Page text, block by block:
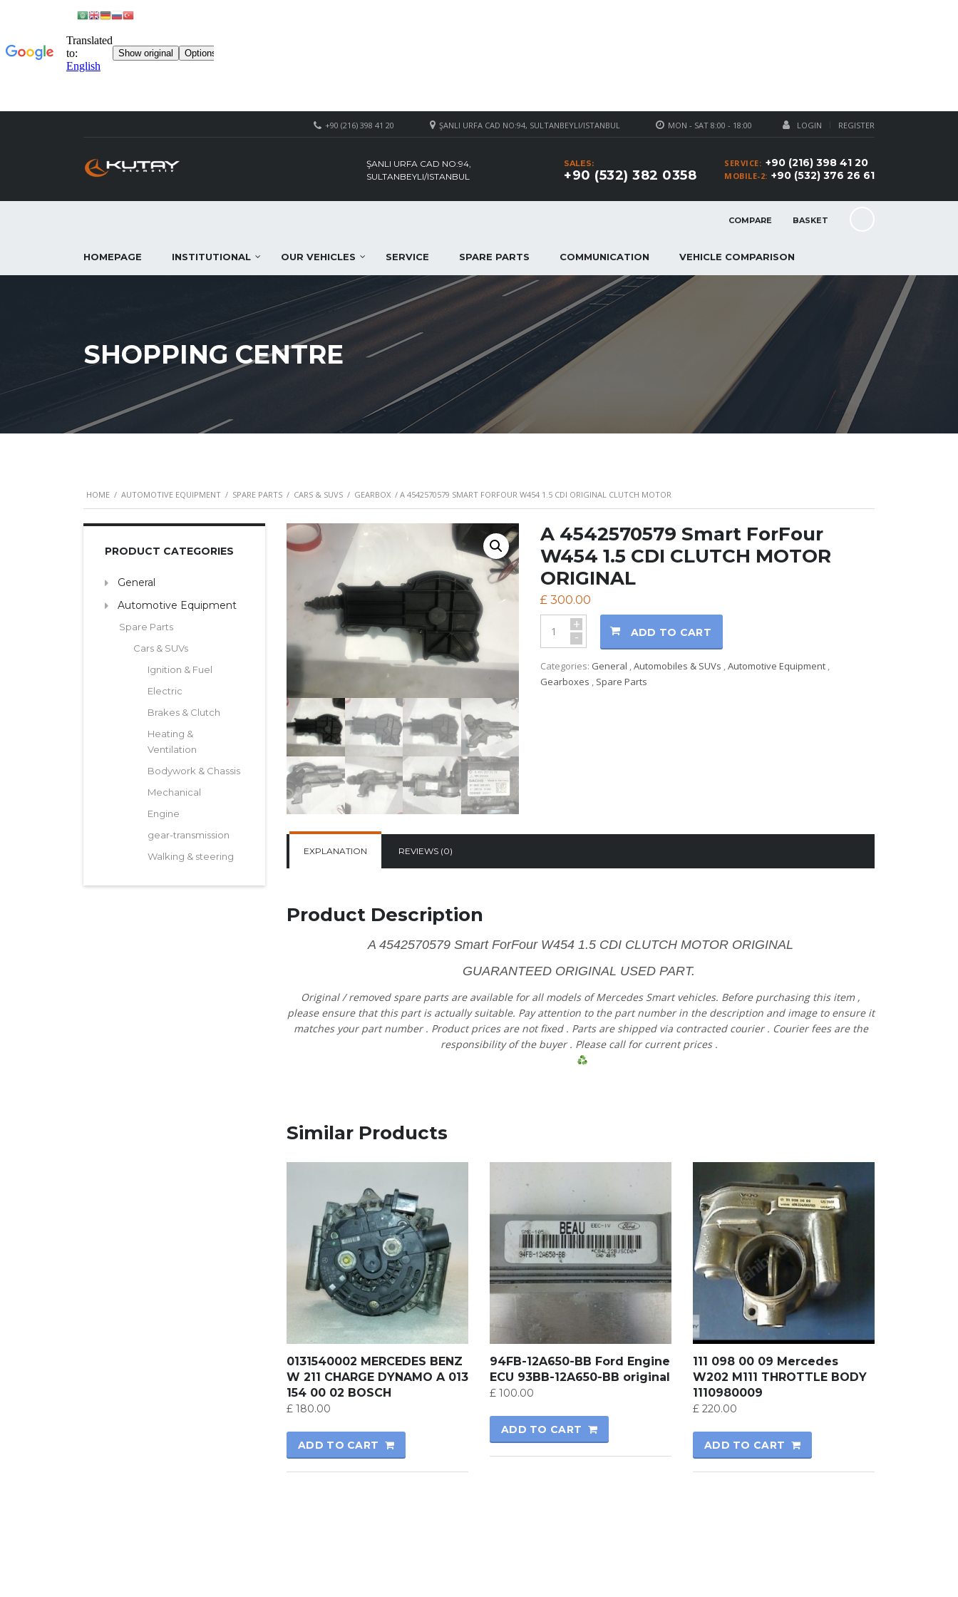
LOGIN REGISTER
MON - SAT 8:00 - 18:00
ŞANLI URFA CAD NO:94, SULTANBEYLI/ISTANBUL
+90 (216) 398 41 20
SERVICE: +90 (216) 398 41 20
MOBILE-2: +90 (532) 376 26 61
SALES:
+90 (532) 382 0358
ŞANLI URFA CAD NO:94,
SULTANBEYLI/ISTANBUL
COMPARE BASKET
HOMEPAGE INSTITUTIONAL OUR VEHICLES SERVICE SPARE PARTS COMMUNICATION VEHICLE COMPARISON
SHOPPING CENTRE
HOME / AUTOMOTIVE EQUIPMENT / SPARE PARTS / CARS & SUVS / GEARBOX / A 4542570579 SMART FORFOUR W454 1.5 CDI ORIGINAL CLUTCH MOTOR
A 4542570579 Smart ForFour
W454 1.5 CDI CLUTCH MOTOR
ORIGINAL
£ 300.00
+
- ADD TO CART
Categories: General ,Automobiles & SUVs ,Automotive Equipment ,
Gearboxes , Spare Parts
EXPLANATION REVIEWS (0)
Product Description
A 4542570579 Smart ForFour W454 1.5 CDI CLUTCH MOTOR ORIGINAL
GUARANTEED ORIGINAL USED PART.
Original/removed spare parts are available forall models ofMercedes Smart vehicles. Before purchasing this item ,
please ensure thatthis part is actually suitable. Payattention to the partnumberin the description and image to ensure it
matches yourpartnumber. Productprices are notfixed . Parts are shipped via contracted courier. Courierfees are the
responsibilityofthe buyer. Please call for current prices .
Similar Products
0131540002 MERCEDES BENZ
W 211 CHARGE DYNAMO A 013
154 00 02 BOSCH
£ 180.00
ADD TO CART
94FB-12A650-BB Ford Engine
ECU 93BB-12A650-BB original
£100.00
ADD TO CART
111 098 00 09 Mercedes
W202 M111 THROTTLE BODY
1110980009
£220.00
ADD TO CART
PRODUCT CATEGORIES
General
Automotive Equipment
Spare Parts
Cars & SUVs
Ignition & Fuel
Electric
Brakes & Clutch
Heating &
Ventilation
Bodywork & Chassis
Mechanical
Engine
gear-transmission
Walking & steering